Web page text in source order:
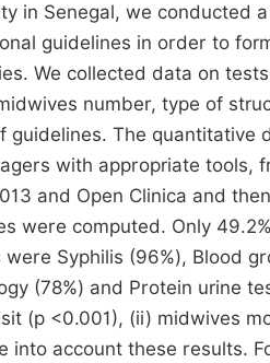
in Senegal, we conducted
guidelines in order to
We collected data on
number, type of
guidelines. The quantitative
with appropriate tools,
and Open Clinica and
were computed. Only
Syphilis (96%), Blood
(78%) and Protein urine
(p <0.001), (ii) midwives
into account these results.